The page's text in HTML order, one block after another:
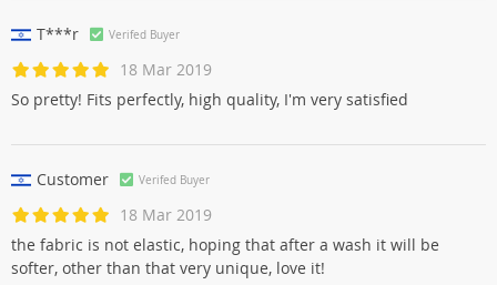
T***r Verifed Buyer
18 Mar 2019
So pretty! Fits perfectly, high quality, I'm very satisfied
Customer Verifed Buyer
18 Mar 2019
the fabric is not elastic, hoping that after a wash it will be
softer, other than that very unique, love it!